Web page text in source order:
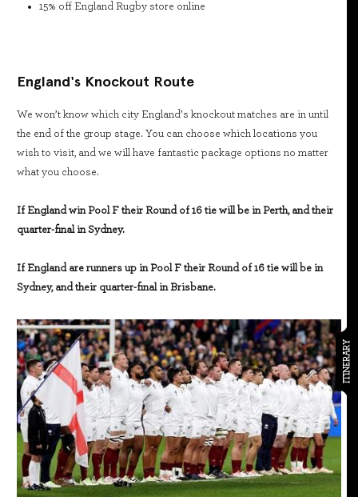
ITINERARY
15% off England Rugby store online
England's Knockout Route
We won’t know which city England’s knockout matches are in until
the end of the group stage. You can choose which locations you
wish to visit, and we will have fantastic package options no matter
what you choose.
If England win Pool F their Round of 16 tie will be in Perth, and their
quarter-final in Sydney.
If England are runners up in Pool F their Round of 16 tie will be in
Sydney, and their quarter-final in Brisbane.